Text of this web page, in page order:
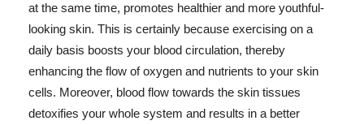
at the same time, promotes healthier and more youthful-
looking skin. This is certainly because exercising on a
daily basis boosts your blood circulation, thereby
enhancing the flow of oxygen and nutrients to your skin
cells. Moreover, blood flow towards the skin tissues
detoxifies your whole system and results in a better